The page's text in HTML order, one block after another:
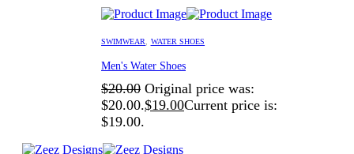
SWIMWEAR WATER SHOES
Men's Water Shoes
$20.00 Original price was:
$20.00.$19.00Current price is:
$19.00.